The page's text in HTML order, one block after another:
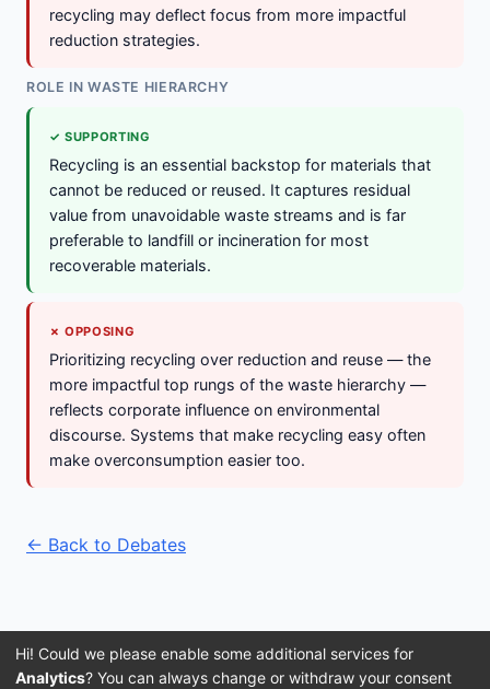
recycling may deflect focus from more impactful
reduction strategies.
ROLE IN WASTE HIERARCHY
✓ SUPPORTING
Recycling is an essential backstop for materials that
cannot be reduced or reused. It captures residual
value from unavoidable waste streams and is far
preferable to landfill or incineration for most
recoverable materials.
✗ OPPOSING
Prioritizing recycling over reduction and reuse — the
more impactful top rungs of the waste hierarchy —
reflects corporate influence on environmental
discourse. Systems that make recycling easy often
make overconsumption easier too.
← Back to Debates
Hi! Could we please enable some additional services for
Analytics? You can always change or withdraw your consent